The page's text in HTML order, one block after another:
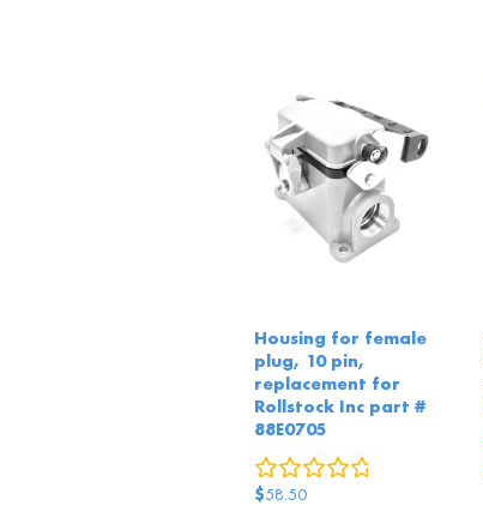
Housing for female
plug, 10 pin,
replacement for
Rollstock Inc part #
88E0705
0reviews
$58.50